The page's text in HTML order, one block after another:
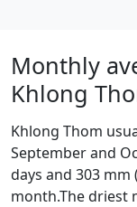
Monthly
Khlong
Khlong Thom
September and
days and 303
month.The driest